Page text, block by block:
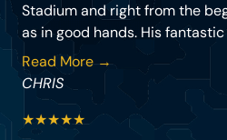
Stadium and right from the
as in good hands. His fantastic
Read More →
CHRIS
★★★★★